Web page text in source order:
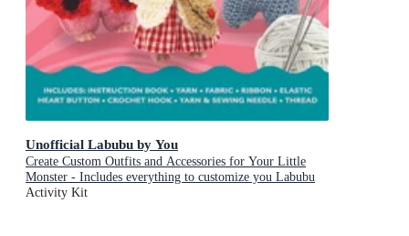
Unofficial Labubu by You
Create Custom Outfits and Accessories for Your Little
Monster - Includes everything to customize you Labubu
Doll! - Includes: Instruction book, Yarn, Fabric, Ribbon,
Activity Kit